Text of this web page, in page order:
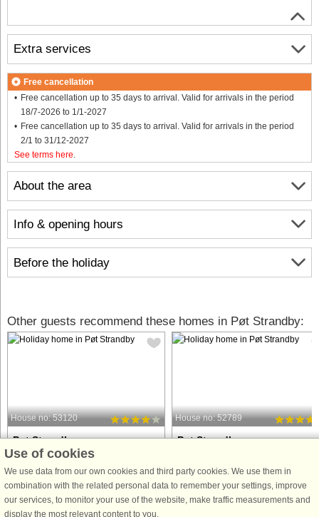
About the area
Info & opening hours
Before the holiday
Extra services
Free cancellation
Free cancellation up to 35 days to arrival. Valid for arrivals in the period
18/7-2026 to 1/1-2027
Free cancellation up to 35 days to arrival. Valid for arrivals in the period
2/1 to 31/12-2027
See terms here
Other guests recommend these homes in Pøt Strandby:
House no: 53120
Pøt Strandby
5 persons, 54 m²
150 m to coast.
This charming holiday home offers
beautiful sea views and is located just
House no: 52789
Pøt Strandby
200 m to coast.
This holiday home in Pøt Strandby
offers a private swimming pool,
Use of cookies
We use data from our own cookies and third party cookies. We use them in
combination with the related personal data to remember your settings, improve
our services, to monitor your use of the website, make traffic measurements and
display the most relevant content to you.